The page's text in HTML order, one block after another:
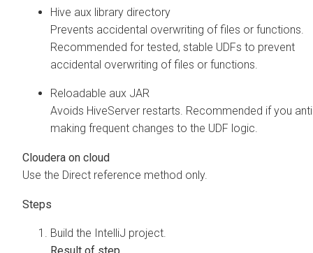
Hive aux library directory
Prevents accidental overwriting of files or functions.
Recommended for tested, stable UDFs to prevent
accidental overwriting of files or functions.
Reloadable aux JAR
Avoids HiveServer restarts. Recommended if you
making frequent changes to the UDF logic.
Cloudera on cloud
Use the Direct reference method only.
Build the IntelliJ project.